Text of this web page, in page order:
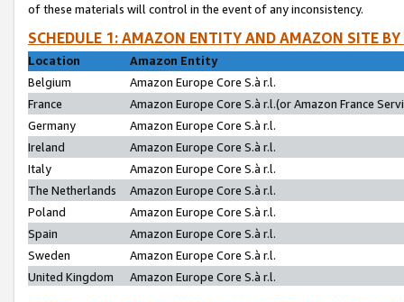
of these materials will control in the event of any inconsistency.
SCHEDULE 1: AMAZON ENTITY AND AMAZON SITE
Location
Amazon Entity
Belgium
Amazon Europe Core S.à r.l.
France
Amazon Europe Core S.à r.l.(or Amazon France
Germany
Amazon Europe Core S.à r.l.
Ireland
Amazon Europe Core S.à r.l.
Italy
Amazon Europe Core S.à r.l.
The Netherlands
Amazon Europe Core S.à r.l.
Poland
Amazon Europe Core S.à r.l.
Spain
Amazon Europe Core S.à r.l.
Sweden
Amazon Europe Core S.à r.l.
United Kingdom
Amazon Europe Core S.à r.l.